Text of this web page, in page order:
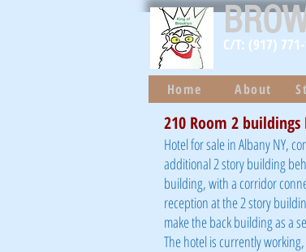
C/T: (917)
Home About
210 Room 2 buildings
Hotel for sale in Albany NY,
additional 2 story building
building, with a corridor
reception at the 2 story
make the back building as a
The hotel is currently